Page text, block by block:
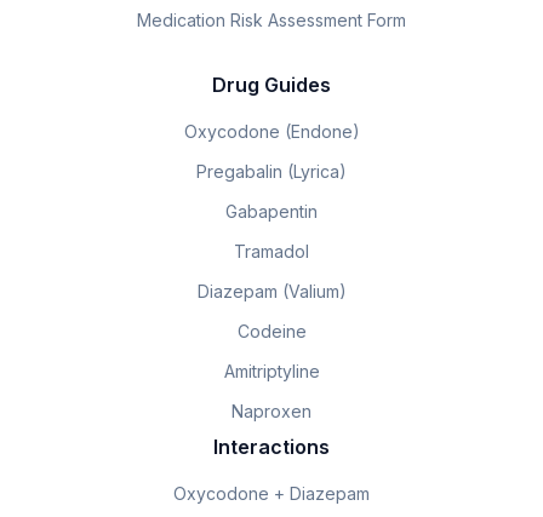
Medication Risk Assessment Form
Drug Guides
Oxycodone (Endone)
Pregabalin (Lyrica)
Gabapentin
Tramadol
Diazepam (Valium)
Codeine
Amitriptyline
Naproxen
Interactions
Oxycodone + Diazepam